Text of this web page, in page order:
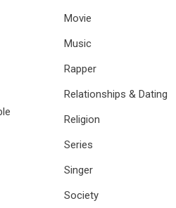
Movie
Music
Rapper
Relationships & Dating
Religion
Series
Singer
Society